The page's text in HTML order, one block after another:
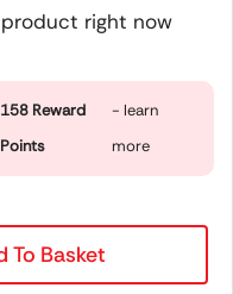
right now
158 Reward
Points
- learn
more
To Basket